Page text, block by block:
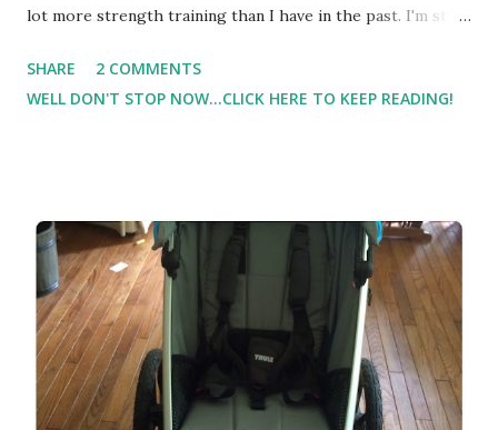
lot more strength training than I have in the past. I'm still
times I still feel myself 'rush' through the workouts ). But
I'm at least getting in strength training several times a
bands are awesome! I was really impressed with this band
by DynaPro Direct
SHARE
2 COMMENTS
WELL DON'T STOP NOW...CLICK HERE TO KEEP READING!